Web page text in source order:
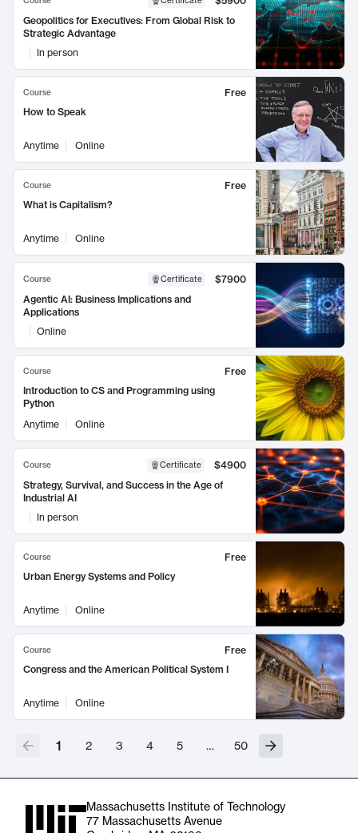
Geopolitics for Executives: From Global Risk to
Strategic Advantage
In person
Course
Free
How to Speak
Anytime Online
Course
Free
What is Capitalism?
Anytime Online
Course Certificate
$7900
Agentic AI: Business Implications and
Applications
Online
Course
Free
Introduction to CS and Programming using
Python
Anytime
Online
Course Certificate
$4900
Strategy, Survival, and Success in the Age of
Industrial AI
In person
Course
Free
Urban Energy Systems and Policy
Anytime Online
Course
Free
Congress and the American Political System I
Anytime Online
1 2 3 4 5 … 50
Massachusetts Institute of Technology
77 Massachusetts Avenue